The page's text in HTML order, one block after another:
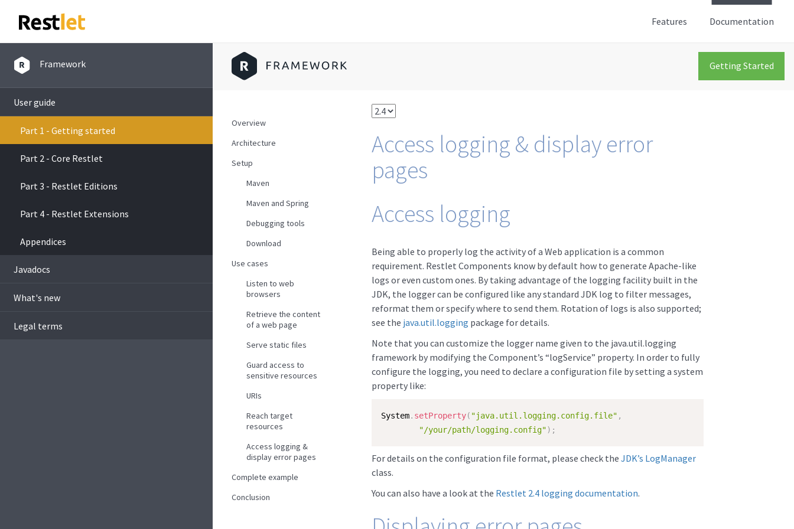
Features Documentation
Framework
User guide
Part 1 - Getting started
Part 2 - Core Restlet
Part 3 - Restlet Editions
Part 4 - Restlet Extensions
Appendices
Javadocs
What's new
Legal terms
Getting Started
Overview
Architecture
Setup
Maven
Maven and Spring
Debugging tools
Download
Use cases
Listen to web
browsers
Retrieve the content
of a web page
Serve static files
Guard access to
sensitive resources
URIs
Reach target
resources
Access logging &
display error pages
Complete example
Conclusion
Access logging & display error
pages
Access logging
Being able to properly log the activity of a Web application is a common
requirement. Restlet Components know by default how to generate Apache-like
logs or even custom ones. By taking advantage of the logging facility built in the
JDK, the logger can be configured like any standard JDK log to filter messages,
reformat them or specify where to send them. Rotation of logs is also supported;
see the java.util.logging package for details.
Note that you can customize the logger name given to the java.util.logging
framework by modifying the Component’s “logService” property. In order to fully
configure the logging, you need to declare a configuration file by setting a system
property like:
System. setProperty( "java.util.logging.config.file" ,
"/your/path/logging.config") ;
For details on the configuration file format, please check the JDK’s LogManager
class.
You can also have a look at the Restlet 2.4 logging documentation.